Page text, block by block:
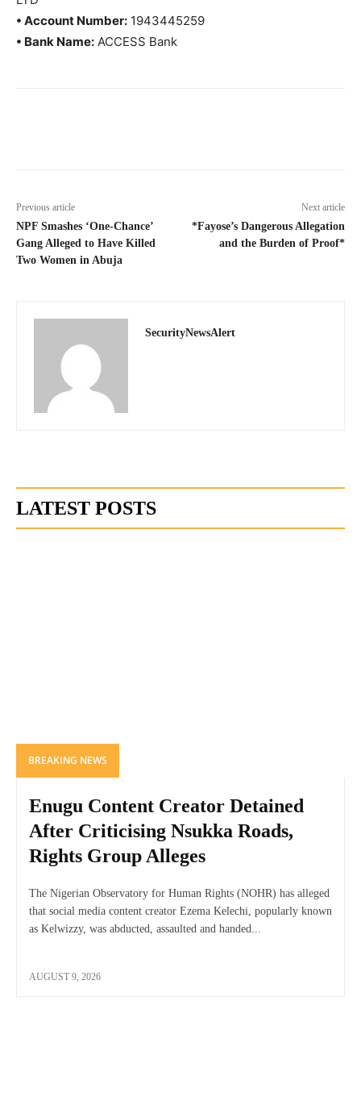
• Account Number: 1943445259
• Bank Name: ACCESS Bank
Previous article
NPF Smashes ‘One-Chance’
Gang Alleged to Have Killed
Two Women in Abuja
Next article
*Fayose’s Dangerous Allegation
and the Burden of Proof*
SecurityNewsAlert
LATEST POSTS
BREAKING NEWS
Enugu Content Creator Detained
After Criticising Nsukka Roads,
Rights Group Alleges
The Nigerian Observatory for Human Rights (NOHR) has alleged
that social media content creator Ezema Kelechi, popularly known
as Kelwizzy, was abducted, assaulted and handed...
AUGUST 9, 2026